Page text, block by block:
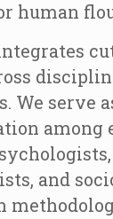
human
We serve
among
and